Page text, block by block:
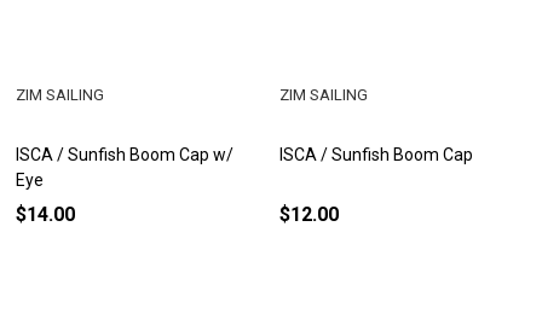
ISCA / Sunfish Boom Cap w/
Eye
ZIM SAILING
$14.00
ISCA / Sunfish Boom Cap
ZIM SAILING
$12.00